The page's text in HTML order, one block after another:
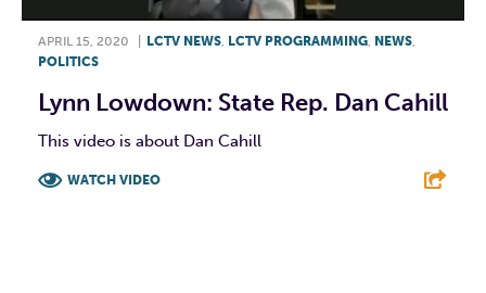
APRIL 15, 2020 LCTV NEWS, LCTV PROGRAMMING, NEWS,
POLITICS
Lynn Lowdown: State Rep. Dan Cahill
This video is about Dan Cahill
WATCH VIDEO